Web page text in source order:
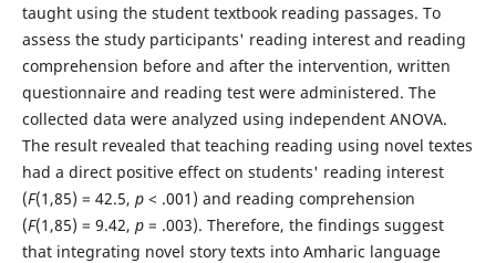
taught using the student textbook reading passages. To
assess the study participants' reading interest and reading
comprehension before and after the intervention, written
questionnaire and reading test were administered. The
collected data were analyzed using independent ANOVA.
The result revealed that teaching reading using novel textes
had a direct positive effect on students' reading interest
(F(1,85) = 42.5, p< .001) and reading comprehension
(F(1,85) = 9.42, p= .003). Therefore, the findings suggest
that integrating novel story texts into Amharic language